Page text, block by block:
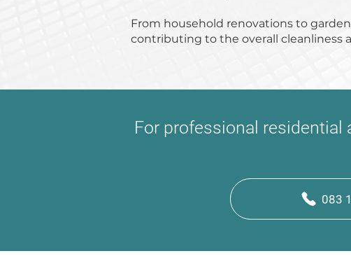
From household renovations to
contributing to the overall cleanliness
For professional residential
083